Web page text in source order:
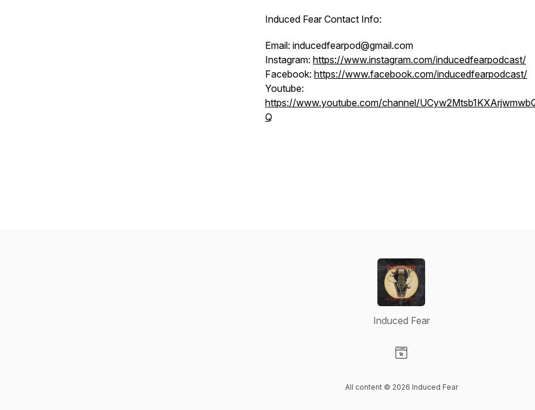
Induced Fear Contact Info:
Email: inducedfearpod@gmail.com
Instagram: https://www.instagram.com/inducedfearpodcast/
Facebook: https://www.facebook.com/inducedfearpodcast/
Youtube:
https://www.youtube.com/channel/
Q
Induced Fear
All content © 2026 Induced Fear